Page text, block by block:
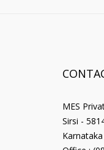
MES
Sirsi -
Karnataka